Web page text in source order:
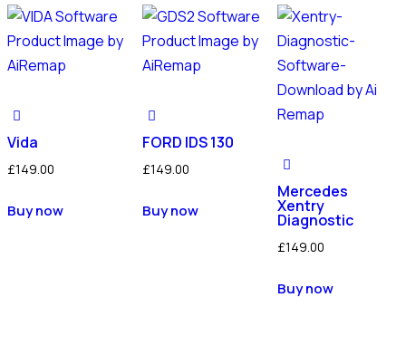
Vida
£149.00
Buy now
FORD IDS 130
£149.00
Buy now
Mercedes
Xentry
Diagnostic
£149.00
Buy now